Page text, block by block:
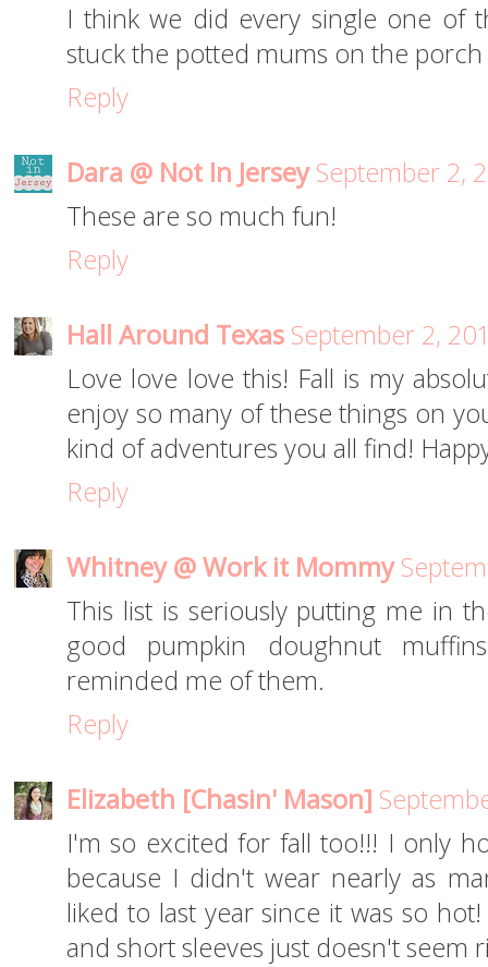
I think we did every single one of
stuck the potted mums on the
Reply
Dara @ Not In Jersey September 2,
These are so much fun!
Reply
Hall Around Texas September 2,
Love love love this! Fall is my
enjoy so many of these things on
kind of adventures you all find!
Reply
Whitney @ Work it Mommy
This list is seriously putting me in
good pumpkin doughnut
reminded me of them.
Reply
Elizabeth [Chasin' Mason]
I'm so excited for fall too!!! I only
because I didn't wear nearly as
liked to last year since it was so
and short sleeves just doesn't seem